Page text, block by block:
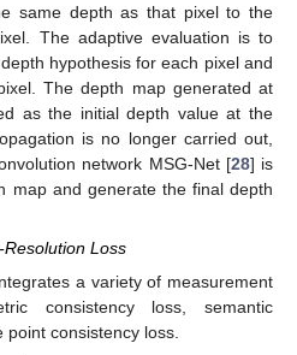
same depth as that pixel to the
The adaptive evaluation is to
hypothesis for each pixel and
The depth map generated at
as the initial depth value at the
is no longer carried out,
network MSG-Net [28] is
map and generate the final depth
Loss
a variety of measurement
consistency loss, semantic
consistency loss.